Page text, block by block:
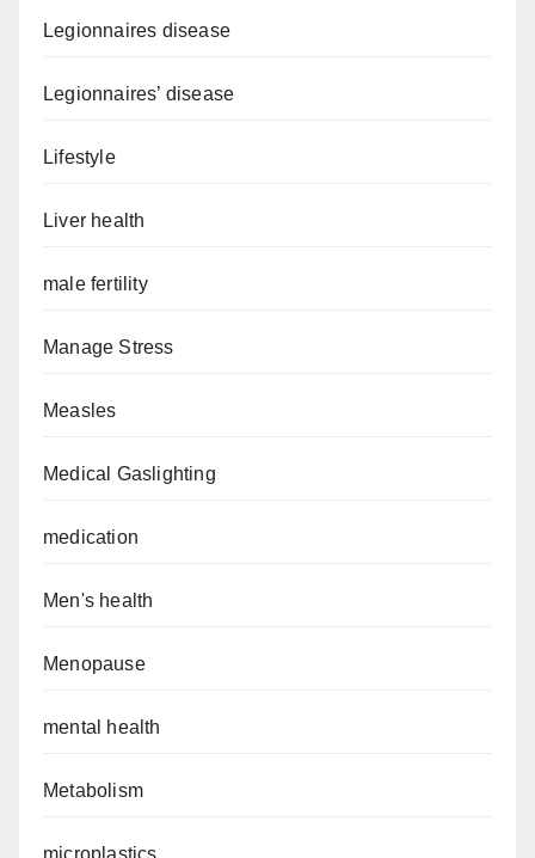
Legionnaires disease
Legionnaires’ disease
Lifestyle
Liver health
male fertility
Manage Stress
Measles
Medical Gaslighting
medication
Men's health
Menopause
mental health
Metabolism
microplastics